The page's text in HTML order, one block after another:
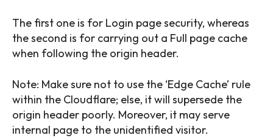
The first one is for Login page security, whereas
the second is for carrying out a Full page cache
when following the origin header.
Note: Make sure not to use the ‘Edge Cache’ rule
within the Cloudflare; else, it will supersede the
origin header poorly. Moreover, it may serve
internal page to the unidentified visitor.